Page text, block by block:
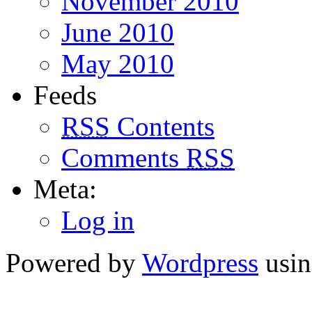
June 2010
May 2010
Feeds
RSS Contents
Comments RSS
Meta:
Log in
Powered by Wordpress